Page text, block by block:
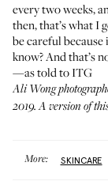
every two weeks,
then, that’s what I
be careful
know? And that’s
—as told to ITG
Ali Wong
2019. A version of
More: SKINCARE